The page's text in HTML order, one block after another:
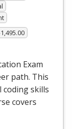
Exam
path. This
coding skills
covers